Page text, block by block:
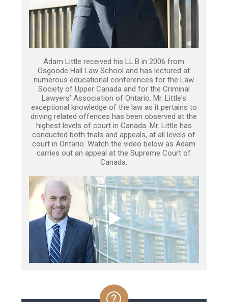
Adam Little received his LL.B in 2006 from
Osgoode Hall Law School and has lectured at
numerous educational conferences for the Law
Society of Upper Canada and for the Criminal
Lawyers’ Association of Ontario. Mr. Little's
exceptional knowledge of the law as it pertains to
driving related offences has been observed at the
highest levels of court in Canada. Mr. Little has
conducted both trials and appeals, at all levels of
court in Ontario. Watch the video below as Adam
carries out an appeal at the Supreme Court of
Canada.